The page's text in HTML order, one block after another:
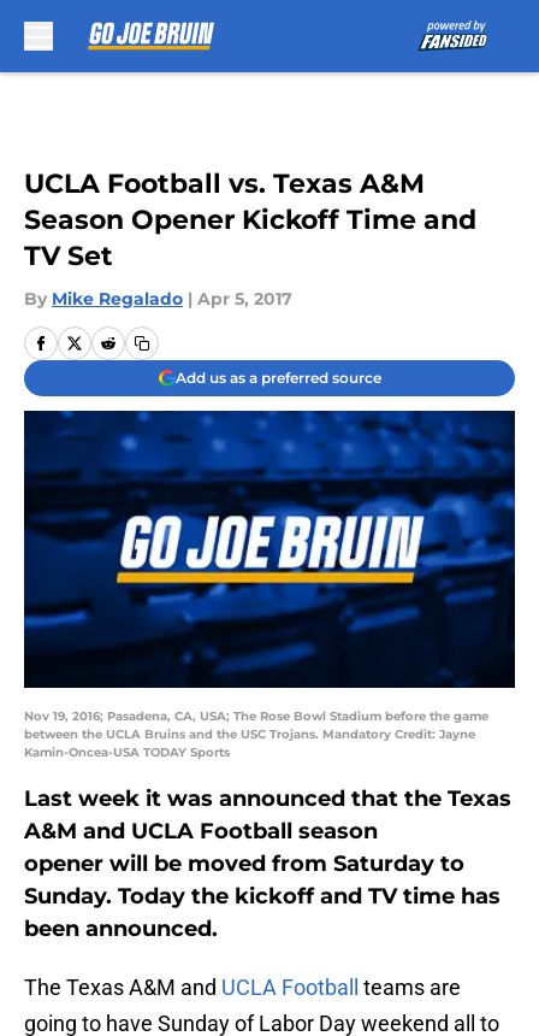
UCLA Football vs. Texas A&M
Season Opener Kickoff Time and
TV Set
By Mike Regalado | Apr 5, 2017
Add us as a preferred source
Nov 19, 2016; Pasadena, CA, USA; The Rose Bowl Stadium before the game
between the UCLA Bruins and the USC Trojans. Mandatory Credit: Jayne
Kamin-Oncea-USA TODAY Sports
Last week it was announced that the Texas
A&M and UCLA Football season
opener will be moved from Saturday to
Sunday. Today the kickoff and TV time has
been announced.
The Texas A&M and UCLA Football
teams are
going to have Sunday of Labor Day weekend all to